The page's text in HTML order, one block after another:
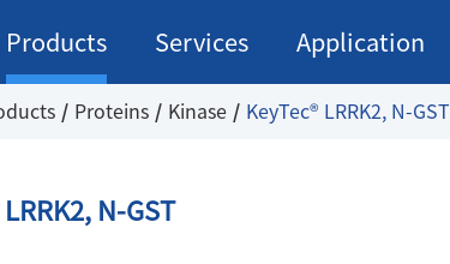
Products Services Application
Proteins Kinase KeyTec® LRRK2, N-GST
LRRK2, N-GST